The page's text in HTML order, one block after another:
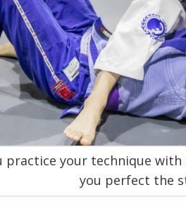
practice your technique
you perfect the